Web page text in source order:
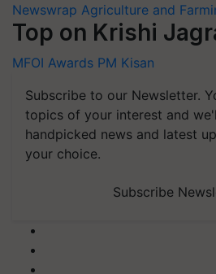
Newswrap Agriculture and
Top on Krishi
MFOI Awards PM Kisan
Subscribe to our Newsletter.
topics of your interest and
handpicked news and latest
your choice.
Subscribe